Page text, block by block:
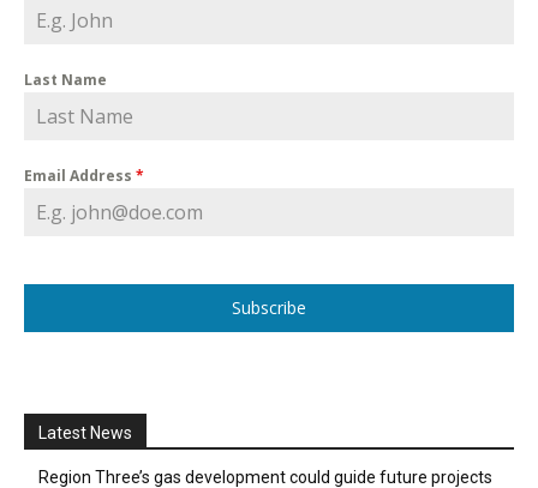
Last Name
Email Address *
Subscribe
Latest News
Region Three’s gas development could guide future projects